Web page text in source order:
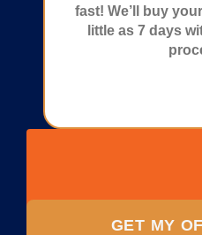
fast! We’ll buy
little as 7 days
GET MY